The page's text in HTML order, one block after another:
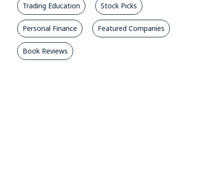
Trading Education Stock Picks
Personal Finance Featured Companies
Book Reviews